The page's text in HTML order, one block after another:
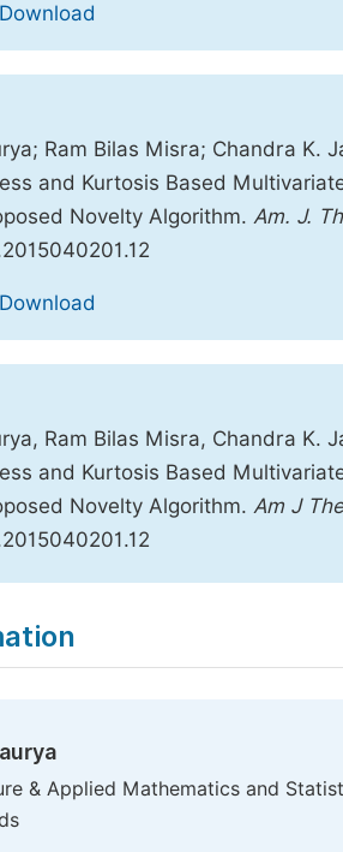
Download
Ram Bilas Misra; Chandra K.
and Kurtosis Based
Novelty Algorithm. Am. J.
Download
Ram Bilas Misra, Chandra K.
and Kurtosis Based
Novelty Algorithm. Am J
& Applied Mathematics and